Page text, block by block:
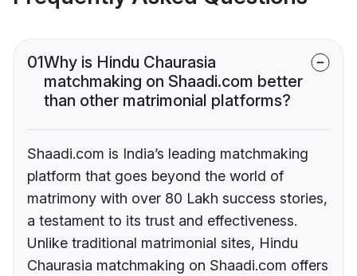
01Why is Hindu Chaurasia
matchmaking on Shaadi.com better
than other matrimonial platforms?
Shaadi.com is India’s leading matchmaking
platform that goes beyond the world of
matrimony with over 80 Lakh success stories,
a testament to its trust and effectiveness.
Unlike traditional matrimonial sites, Hindu
Chaurasia matchmaking on Shaadi.com offers